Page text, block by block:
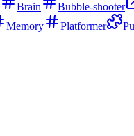
Brain Bubble-shooter
Memory Platformer